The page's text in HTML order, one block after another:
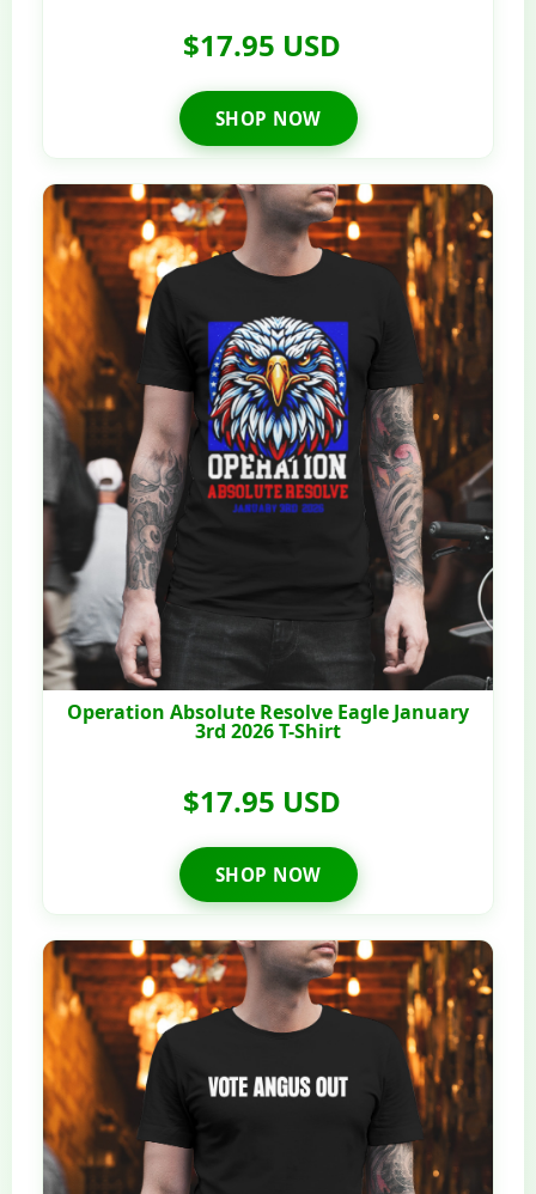
$17.95 USD
SHOP NOW
Operation Absolute Resolve Eagle January
3rd 2026 T-Shirt
$17.95 USD
SHOP NOW